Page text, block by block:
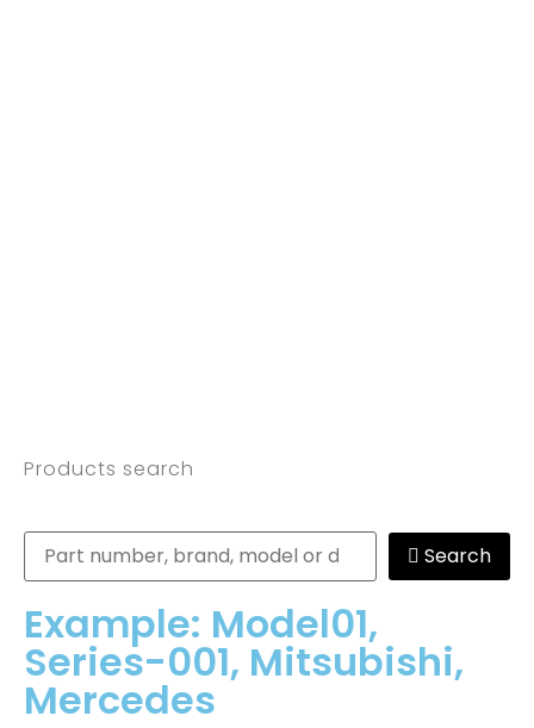
Products search
Search
Example: Model01,
Series-001, Mitsubishi,
Mercedes